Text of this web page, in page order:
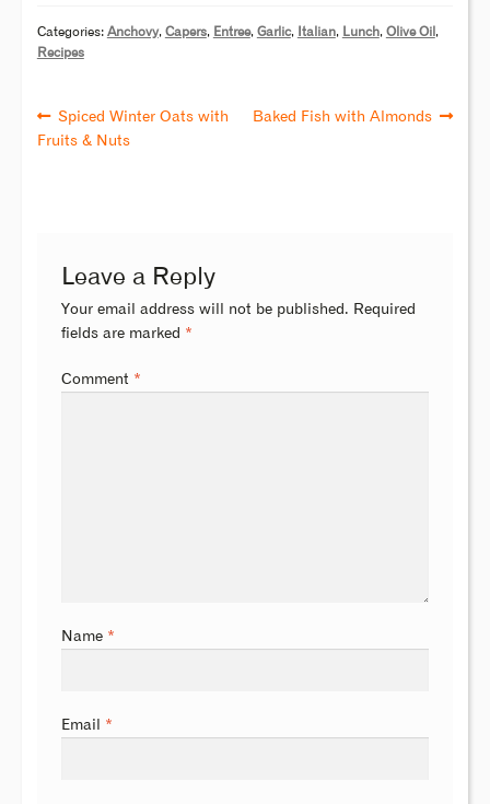
Categories: Anchovy, Capers, Entree, Garlic, Italian, Lunch, Olive Oil ,
Recipes
Spiced Winter Oats with
Fruits & Nuts
Baked Fish with Almonds
Leave a Reply
Your email address will not be published. Required
fields are marked *
Comment *
Name *
Email *